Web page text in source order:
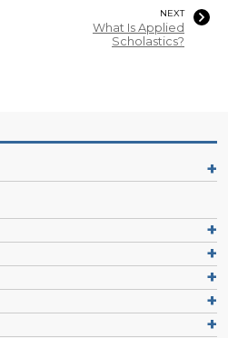
NEXT
What Is Applied
Scholastics?